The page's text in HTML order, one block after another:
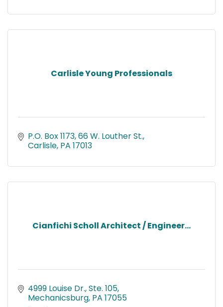
Carlisle Young Professionals
P.O. Box 1173 66 W. Louther St.
Carlisle PA 17013
Cianfichi Scholl Architect / Engineer...
4999 Louise Dr., Ste. 105
Mechanicsburg PA 17055